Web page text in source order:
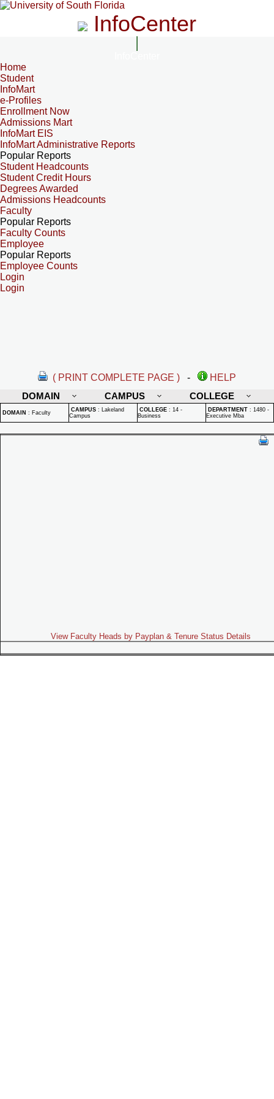
InfoCenter
Home
Student
InfoMart
e-Profiles
Enrollment Now
Admissions Mart
InfoMart EIS
InfoMart Administrative Reports
Popular Reports
Student Headcounts
Student Credit Hours
Degrees Awarded
Admissions Headcounts
Faculty
Popular Reports
Faculty Counts
Employee
Popular Reports
Employee Counts
Login
Login
( PRINT COMPLETE PAGE ) -
HELP
DOMAIN
CAMPUS COLLEGE
DOMAIN : Faculty CAMPUS : Lakeland
Campus
COLLEGE : 14 -
Business
DEPARTMENT : 1480 -
Executive Mba
View Faculty Heads by Payplan & Tenure Status Details